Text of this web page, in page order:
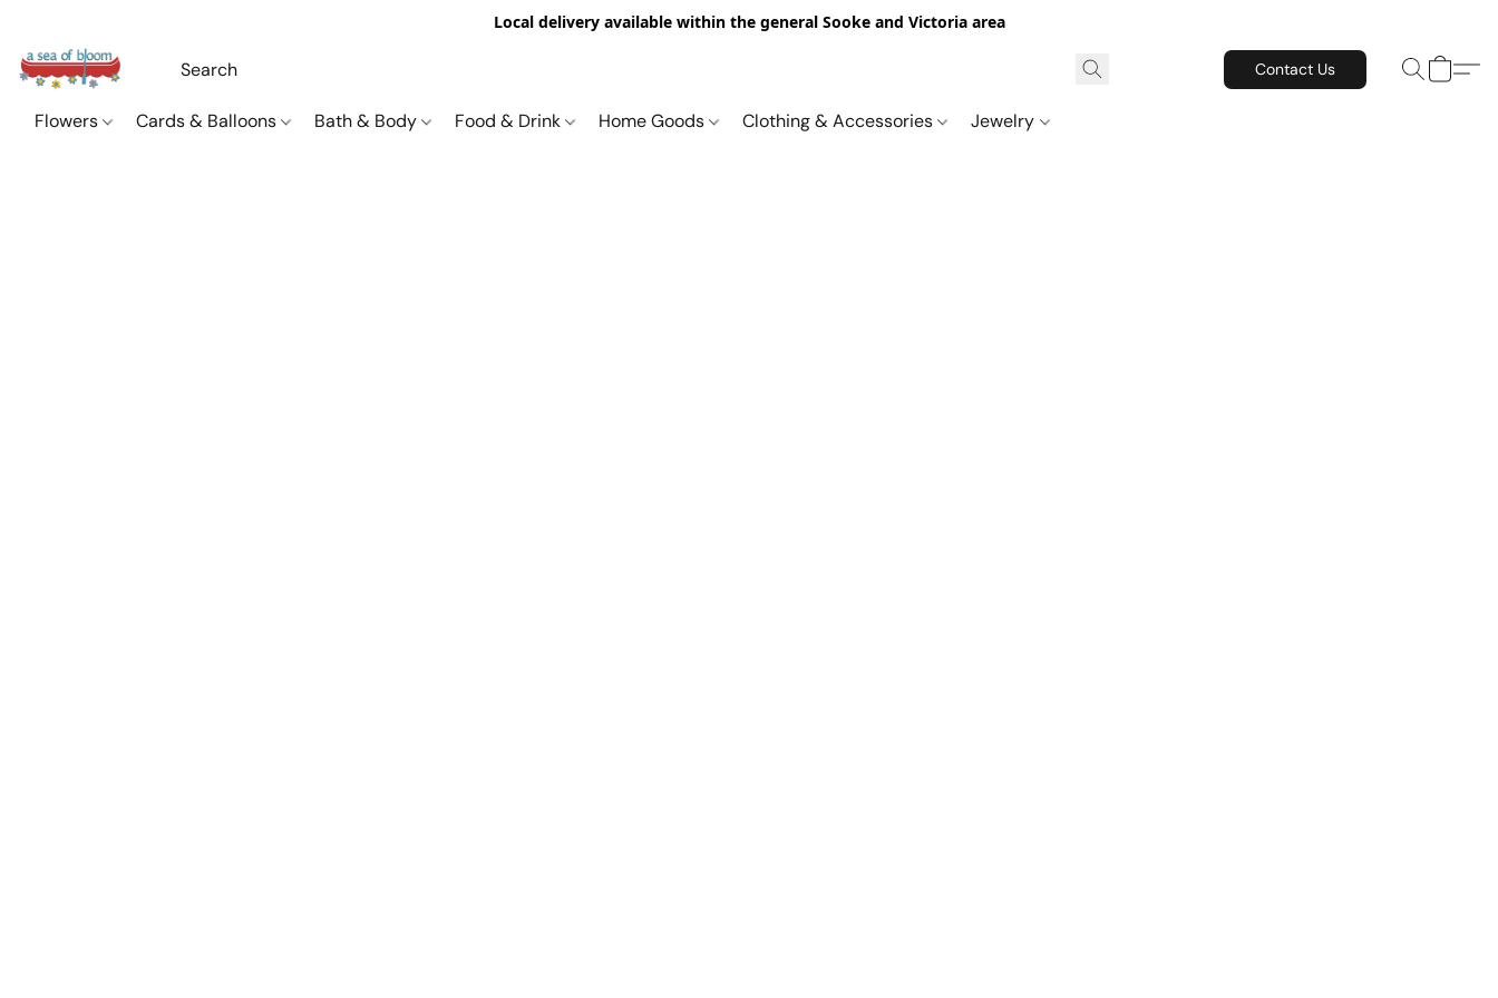
Local delivery available within the general Sooke and Victoria area
Contact Us
Flowers Cards & Balloons Bath & Body Food & Drink Home Goods Clothing & Accessories Jewelry